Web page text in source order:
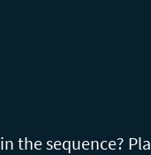
the sequence?